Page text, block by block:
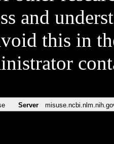
and
this in
Server